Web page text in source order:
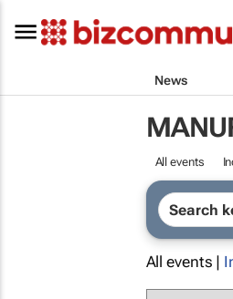
News
All events
All events |